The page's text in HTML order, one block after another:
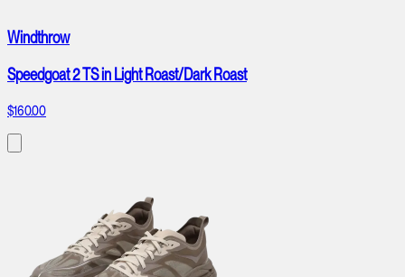
Windthrow
Speedgoat 2 TS in Light Roast/Dark Roast
$160.00